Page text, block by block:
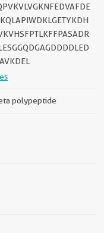
polypeptide